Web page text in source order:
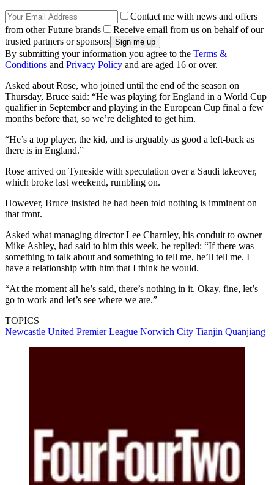
Contact me with news and offers
from other Future brands
Receive email from us on behalf of our
trusted partners or sponsors
By submitting your information you agree to the Terms &
Conditions and Privacy Policy and are aged 16 or over.
Asked about Rose, who joined until the end of the season on
Thursday, Bruce said: “He was playing for England in a World Cup
qualifier in September and playing in the European Cup final a few
months before that, so we’re delighted to get him.
“He’s a top player, the kid, and is arguably as good a left-back as
there is in England.”
Rose arrived on Tyneside with speculation over a Saudi takeover,
which broke last weekend, rumbling on.
However, Bruce insisted he had been told nothing is imminent on
that front.
Asked what managing director Lee Charnley, his conduit to owner
Mike Ashley, had said to him this week, he replied: “If there was
something to talk about and something to tell me, he’ll tell me. I
have a relationship with him that I think he would.
“At the moment all he’s said, there’s nothing in it. Okay, fine, let’s
go to work and let’s see where we are.”
TOPICS
Newcastle United Premier League Norwich City Tianjin Quanjiang